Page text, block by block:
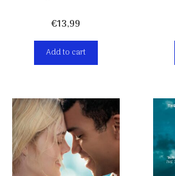
€13,99
Add to cart